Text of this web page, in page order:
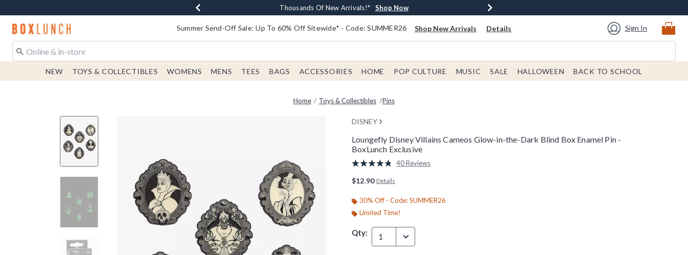
Earn $20 BoxLunch Money Every $40 Spent* Shop Now
Thousands Of New Arrivals!* Shop Now
Free Shipping With $75 Order* Shop Now
Free In-Store Pickup* Shop Now
Redirect to Boxlunch Home Page Summer Send-Off Sale: Up To 60% Off Sitewide* - Code: SUMMER26 Shop New Arrivals Details Sign In
NEW TOYS & COLLECTIBLES WOMENS MENS TEES BAGS ACCESSORIES HOME POP CULTURE MUSIC SALE HALLOWEEN BACK TO SCHOOL
Home Toys & Collectibles Pins
DISNEY
Loungefly Disney Villains Cameos Glow-in-the-Dark Blind Box Enamel Pin -
BoxLunch Exclusive
4.6 out of 5 Customer Rating
Read
page
link.
40 Reviews
$12.90 Details
30% Off - Code: SUMMER26
Limited Time!
Qty: 1